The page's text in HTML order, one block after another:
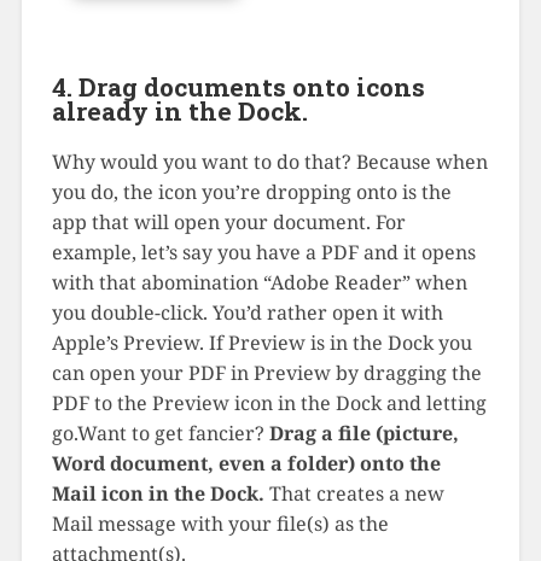
4. Drag documents onto icons
already in the Dock.
Why would you want to do that? Because when
you do, the icon you’re dropping onto is the
app that will open your document. For
example, let’s say you have a PDF and it opens
with that abomination “Adobe Reader” when
you double-click. You’d rather open it with
Apple’s Preview. If Preview is in the Dock you
can open your PDF in Preview by dragging the
PDF to the Preview icon in the Dock and letting
go.Want to get fancier? Drag a file (picture,
Word document, even a folder) onto the
Mail icon in the Dock. That creates a new
Mail message with your file(s) as the
attachment(s).